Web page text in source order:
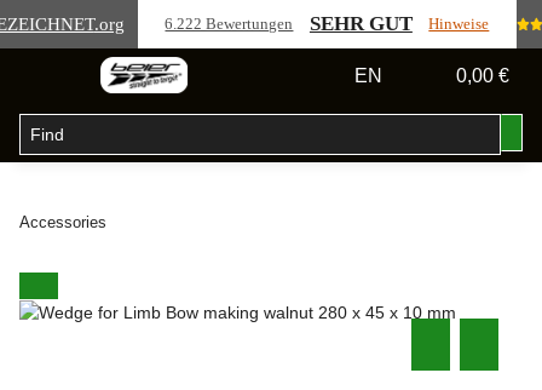
.org 6.222 Bewertungen SEHR GUT Hinweise
EN 0,00 €
Accessories